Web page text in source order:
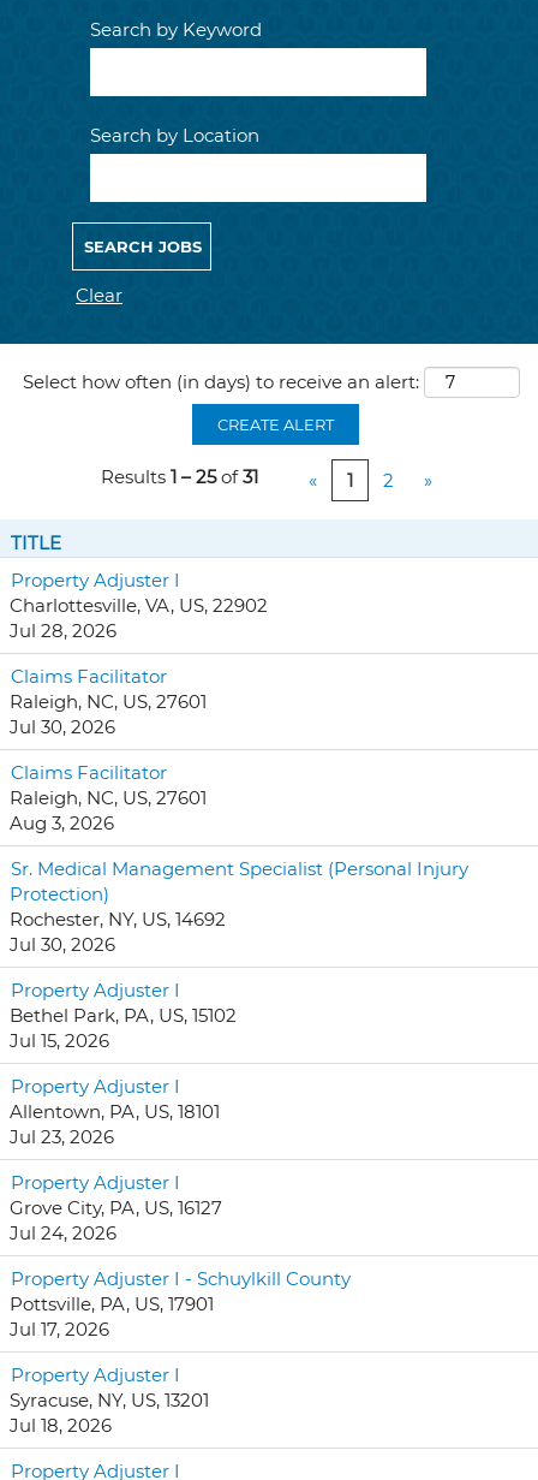
Search by Keyword
Search by Location
Clear
Select how often (in days) to receive an alert:
CREATE ALERT
Results 1 – 25of31 « 1 2 »
TITLE
Property Adjuster I
Charlottesville, VA, US, 22902
Jul 28, 2026
Claims Facilitator
Raleigh, NC, US, 27601
Jul 30, 2026
Claims Facilitator
Raleigh, NC, US, 27601
Aug 3, 2026
Sr. Medical Management Specialist (Personal Injury
Protection)
Rochester, NY, US, 14692
Jul 30, 2026
Property Adjuster I
Bethel Park, PA, US, 15102
Jul 15, 2026
Property Adjuster I
Allentown, PA, US, 18101
Jul 23, 2026
Property Adjuster I
Grove City, PA, US, 16127
Jul 24, 2026
Property Adjuster I - Schuylkill County
Pottsville, PA, US, 17901
Jul 17, 2026
Property Adjuster I
Syracuse, NY, US, 13201
Jul 18, 2026
Property Adjuster I